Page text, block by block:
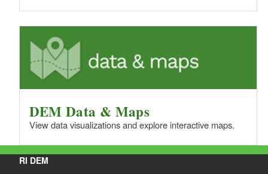
DEM Data & Maps
View data visualizations and explore interactive maps.
RI DEM